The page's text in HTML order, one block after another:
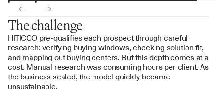
← →
The challenge
HITICCO pre-qualifies each prospect through careful
research: verifying buying windows, checking solution fit,
and mapping out buying centers. But this depth comes at a
cost. Manual research was consuming hours per client. As
the business scaled, the model quickly became
unsustainable.